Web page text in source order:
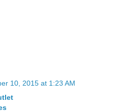
10, 2015 at 1:23 AM